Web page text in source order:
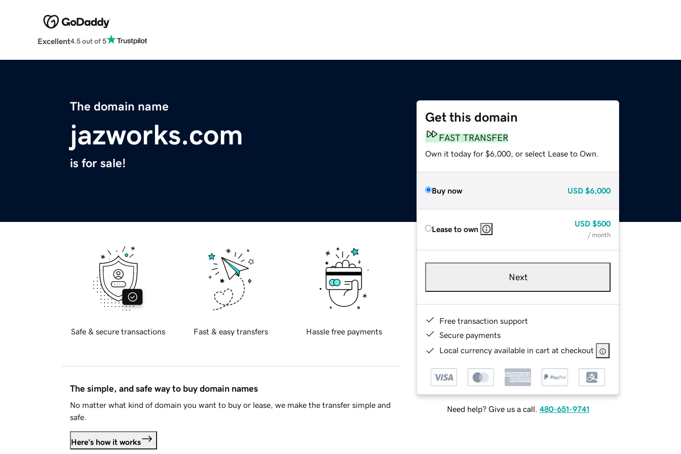
Excellent4.5 out of 5
The domain name
jazworks.com
is for sale!
Get this domain
FAST TRANSFER
Own it today for $6,000, or select Lease to Own.
Buy now USD $6,000
Lease to own
USD $500
/ month
Next
Free transaction support
Secure payments
Local currency available in cart at checkout
Need help? Give us a call. 480-651-9741
Safe & secure transactions Fast & easy transfers Hassle free payments
The simple, and safe way to buy domain names
No matter what kind of domain you want to buy or lease, we make the transfer simple and
safe.
Here's how it works